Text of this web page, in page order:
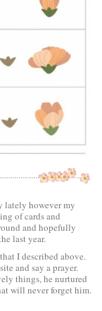
lately however my
of cards and
and hopefully
last year.
I described above.
and say a prayer.
things, he nurtured
will never forget him.